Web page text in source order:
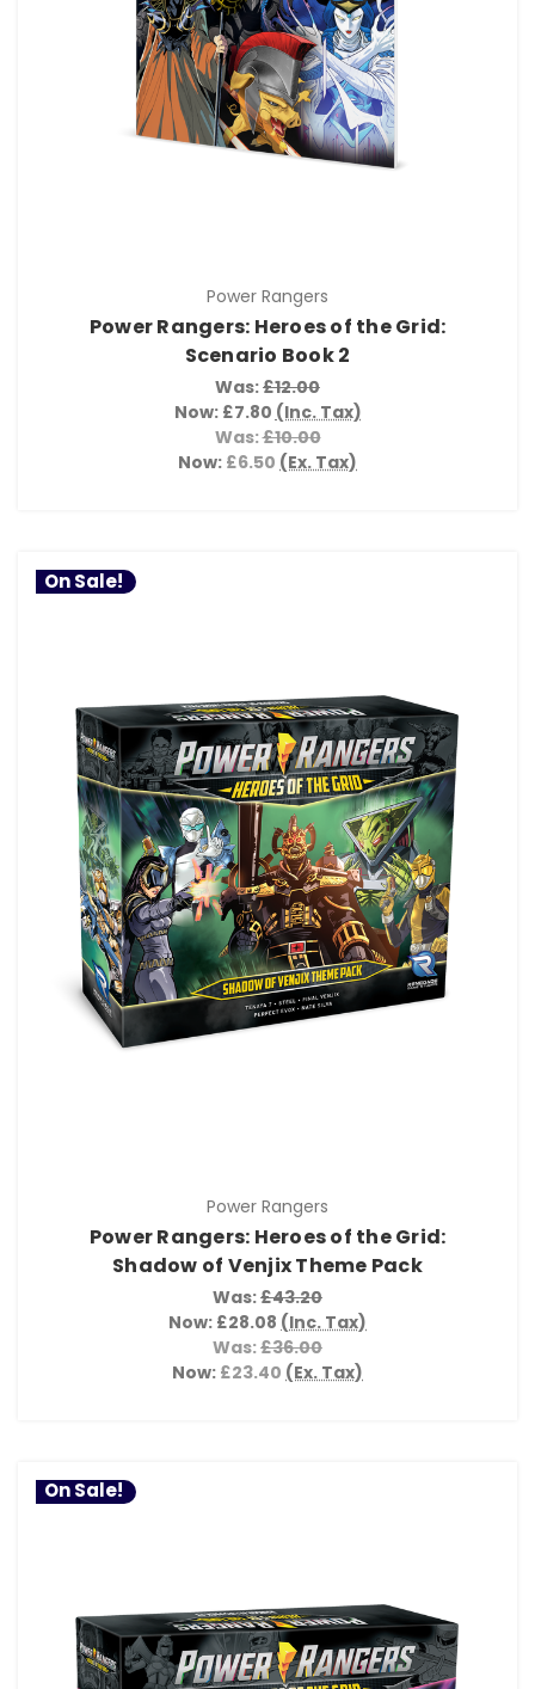
Power Rangers
Power Rangers: Heroes of the Grid:
Scenario Book 2
Was:£12.00
Now: £7.80 (Inc. Tax)
Was:£10.00
Now: £6.50 (Ex. Tax)
On Sale!
Power Rangers
Power Rangers: Heroes of the Grid:
Shadow of Venjix Theme Pack
Was:£43.20
Now: £28.08 (Inc. Tax)
Was:£36.00
Now: £23.40 (Ex. Tax)
On Sale!